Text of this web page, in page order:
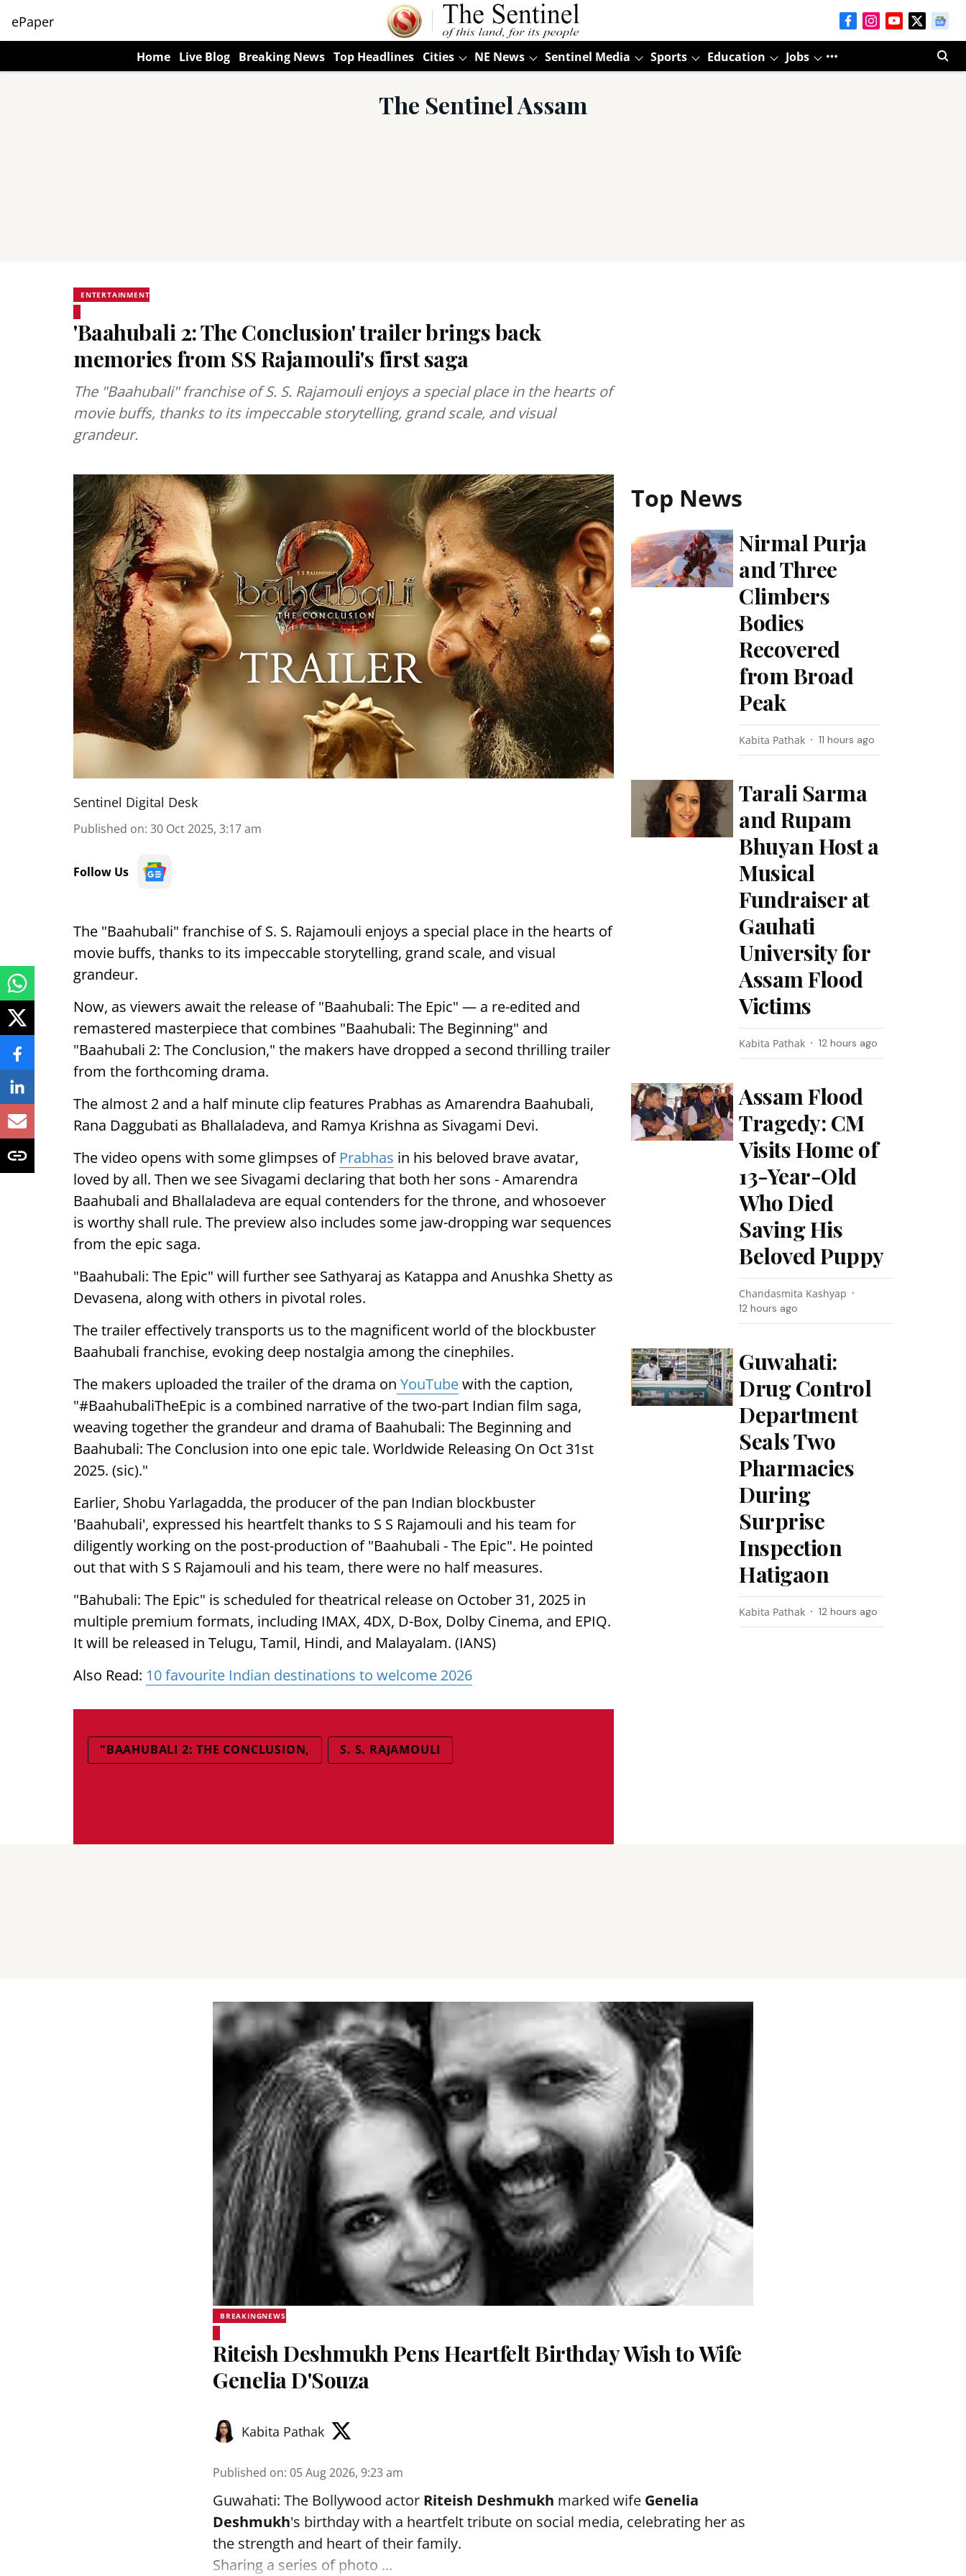
ePaper
Home Live Blog Breaking News Top Headlines Cities NE News Sentinel Media Sports Education Jobs
The Sentinel Assam
ENTERTAINMENT
'Baahubali 2: The Conclusion' trailer brings back
memories from SS Rajamouli's first saga
The "Baahubali" franchise of S. S. Rajamouli enjoys a special place in the hearts of
movie buffs, thanks to its impeccable storytelling, grand scale, and visual
grandeur.
Sentinel Digital Desk
Published on: 30 Oct 2025, 3:17 am
Follow Us
The "Baahubali" franchise of S. S. Rajamouli enjoys a special place in the hearts of
movie buffs, thanks to its impeccable storytelling, grand scale, and visual
grandeur.
Now, as viewers await the release of "Baahubali: The Epic" — a re-edited and
remastered masterpiece that combines "Baahubali: The Beginning" and
"Baahubali 2: The Conclusion," the makers have dropped a second thrilling trailer
from the forthcoming drama.
The almost 2 and a half minute clip features Prabhas as Amarendra Baahubali,
Rana Daggubati as Bhallaladeva, and Ramya Krishna as Sivagami Devi.
The video opens with some glimpses of Prabhas in his beloved brave avatar,
loved by all. Then we see Sivagami declaring that both her sons - Amarendra
Baahubali and Bhallaladeva are equal contenders for the throne, and whosoever
is worthy shall rule. The preview also includes some jaw-dropping war sequences
from the epic saga.
"Baahubali: The Epic" will further see Sathyaraj as Katappa and Anushka Shetty as
Devasena, along with others in pivotal roles.
The trailer effectively transports us to the magnificent world of the blockbuster
Baahubali franchise, evoking deep nostalgia among the cinephiles.
The makers uploaded the trailer of the drama on YouTubewith the caption,
"#BaahubaliTheEpic is a combined narrative of the two-part Indian film saga,
weaving together the grandeur and drama of Baahubali: The Beginning and
Baahubali: The Conclusion into one epic tale. Worldwide Releasing On Oct 31st
2025. (sic)."
Earlier, Shobu Yarlagadda, the producer of the pan Indian blockbuster
'Baahubali', expressed his heartfelt thanks to S S Rajamouli and his team for
diligently working on the post-production of "Baahubali - The Epic". He pointed
out that with S S Rajamouli and his team, there were no half measures.
"Bahubali: The Epic" is scheduled for theatrical release on October 31, 2025 in
multiple premium formats, including IMAX, 4DX, D-Box, Dolby Cinema, and EPIQ.
It will be released in Telugu, Tamil, Hindi, and Malayalam. (IANS)
Also Read: 10 favourite Indian destinations to welcome 2026
"BAAHUBALI 2: THE CONCLUSION, S. S. RAJAMOULI
Top News
Nirmal Purja
and Three
Climbers
Bodies
Recovered
from Broad
Peak
Kabita Pathak 11 hours ago
Tarali Sarma
and Rupam
Bhuyan Host a
Musical
Fundraiser at
Gauhati
University for
Assam Flood
Victims
Kabita Pathak 12 hours ago
Assam Flood
Tragedy: CM
Visits Home of
13-Year-Old
Who Died
Saving His
Beloved Puppy
Chandasmita Kashyap
12 hours ago
Guwahati:
Drug Control
Department
Seals Two
Pharmacies
During
Surprise
Inspection
Hatigaon
Kabita Pathak 12 hours ago
BREAKINGNEWS
Riteish Deshmukh Pens Heartfelt Birthday Wish to Wife
Genelia D'Souza
Kabita Pathak
Published on: 05 Aug 2026, 9:23 am
Guwahati: The Bollywood actor Riteish Deshmukh marked wife Genelia
Deshmukh's birthday with a heartfelt tribute on social media, celebrating her as
the strength and heart of their family.
Sharing a series of photo ...